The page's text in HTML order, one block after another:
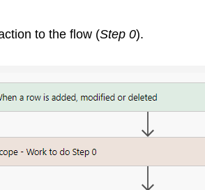
to the flow (Step 0).